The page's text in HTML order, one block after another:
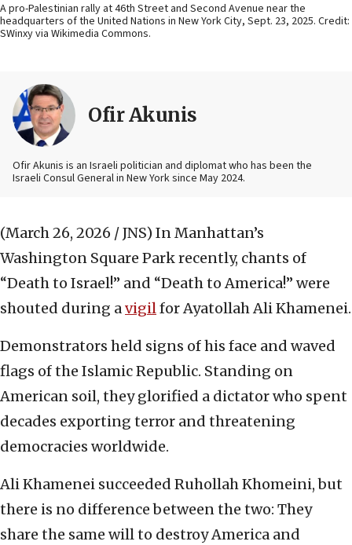
A pro-Palestinian rally at 46th Street and Second Avenue near the
headquarters of the United Nations in New York City, Sept. 23, 2025. Credit:
SWinxy via Wikimedia Commons.
Ofir Akunis
Ofir Akunis is an Israeli politician and diplomat who has been the
Israeli Consul General in New York since May 2024.
(March 26, 2026 / JNS) In Manhattan’s
Washington Square Park recently, chants of
“Death to Israel!” and “Death to America!” were
shouted during avigilfor Ayatollah Ali Khamenei.
Demonstrators held signs of his face and waved
flags of the Islamic Republic. Standing on
American soil, they glorified a dictator who spent
decades exporting terror and threatening
democracies worldwide.
Ali Khamenei succeeded Ruhollah Khomeini, but
there is no difference between the two: They
share the same will to destroy America and